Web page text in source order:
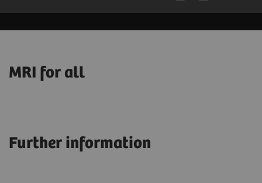
MRI for all
Further information